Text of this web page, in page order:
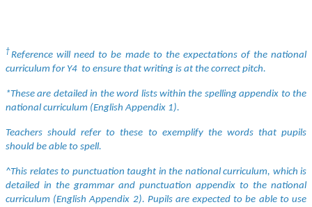
†Reference will need to be made to the expectations of the national
curriculum for Y4 to ensure that writing is at the correct pitch.
*These are detailed in the word lists within the spelling appendix to the
national curriculum (English Appendix 1).
Teachers should refer to these to exemplify the words that pupils
should be able to spell.
^This relates to punctuation taught in the national curriculum, which is
detailed in the grammar and punctuation appendix to the national
curriculum (English Appendix 2). Pupils are expected to be able to use